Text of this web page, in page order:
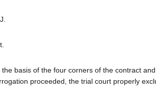
the basis of the four corners of the contract
proceeded, the trial court properly